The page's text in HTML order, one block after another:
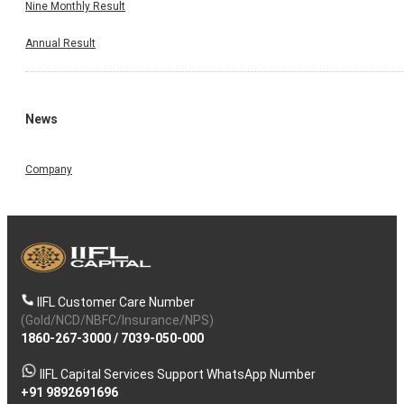
Nine Monthly Result
Annual Result
News
Company
IIFL Customer Care Number
(Gold/NCD/NBFC/Insurance/NPS)
1860-267-3000/ 7039-050-000
IIFL Capital Services Support WhatsApp Number
+91 9892691696